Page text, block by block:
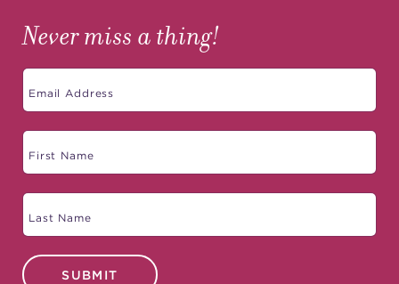
Never miss a thing!
SUBMIT